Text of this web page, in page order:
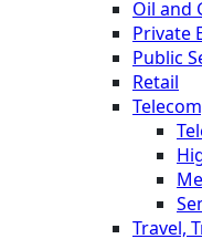
Oil and
Private
Public
Retail
Travel,